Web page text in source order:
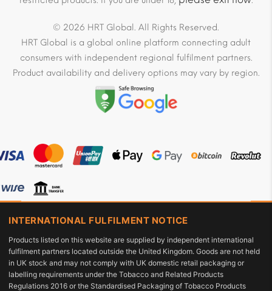
© 2026 HRT Global. All Rights Reserved.
HRT Global is a global online platform connecting adult
consumers with independent regional fulfilment partners.
Product availability and delivery options may vary by region.
INTERNATIONAL FULFILMENT NOTICE
Products listed on this website are supplied by independent international
fulfilment partners located outside the United Kingdom. Goods are not held
in UK stock and may not comply with UK domestic retail packaging or
labelling requirements under the Tobacco and Related Products
Regulations 2016 or the Standardised Packaging of Tobacco Products